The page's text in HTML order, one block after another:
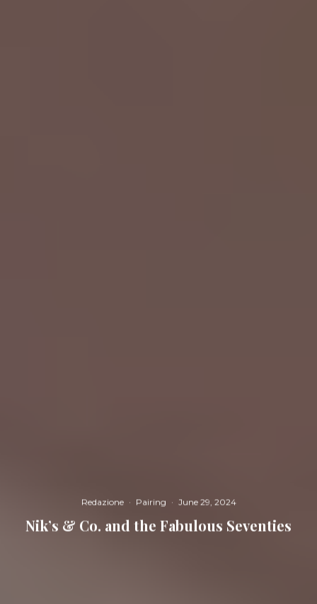
Redazione · Pairing · June 29, 2024
Nik’s & Co. and the Fabulous Seventies